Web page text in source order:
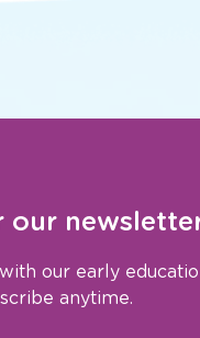
our
our early
anytime.